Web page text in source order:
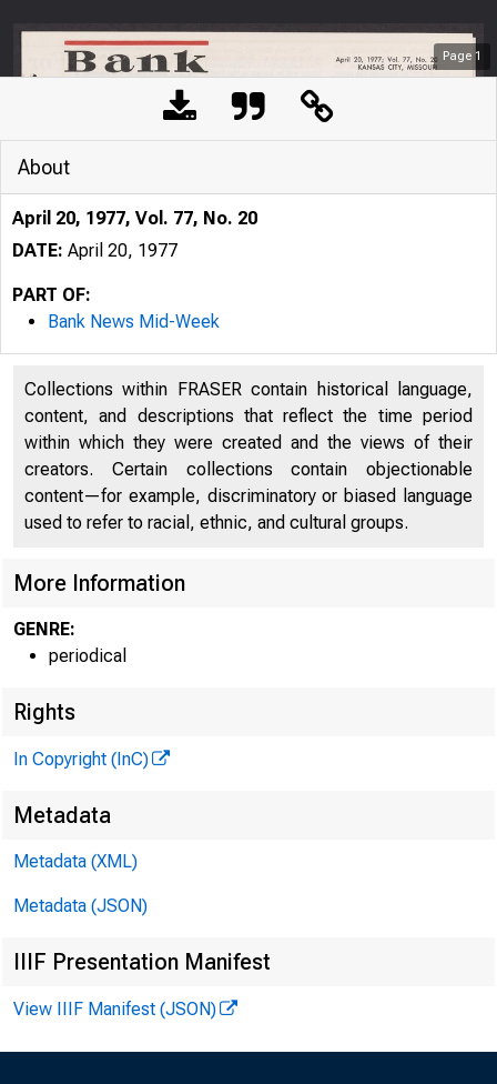
Page 1
About
April 20, 1977, Vol. 77, No. 20
DATE: April 20, 1977
PART OF:
Bank News Mid-Week
Collections within FRASER contain historical language,
content, and descriptions that reflect the time period
within which they were created and the views of their
creators. Certain collections contain objectionable
content—for example, discriminatory or biased language
used to refer to racial, ethnic, and cultural groups.
More Information
GENRE:
periodical
Rights
In Copyright (InC)
Metadata
Metadata (XML)
Metadata (JSON)
IIIF Presentation Manifest
View IIIF Manifest (JSON)